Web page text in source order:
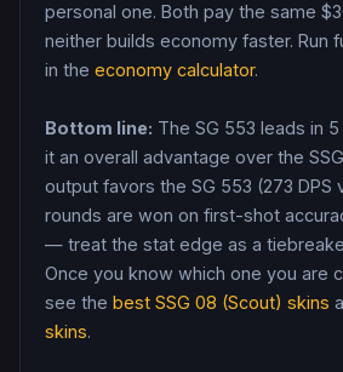
personal one. Both pay the same $
neither builds economy faster. Run
in the economy calculator.
Bottom line: The SG 553 leads in
it an overall advantage over the
output favors the SG 553 (273 DPS
rounds are won on first-shot
— treat the stat edge as a
Once you know which one you are
see the best SSG 08 (Scout) skins
skins.